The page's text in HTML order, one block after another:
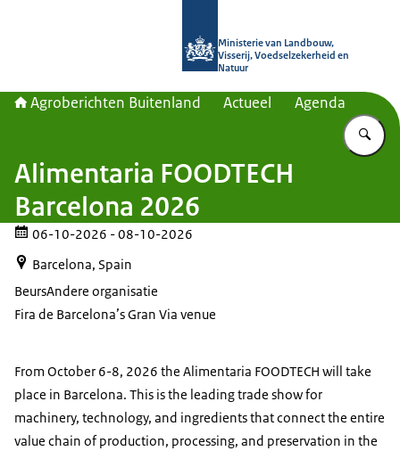
Ministerie van Landbouw,
Visserij, Voedselzekerheid en
Natuur
Agroberichten Buitenland Actueel Agenda
Alimentaria FOODTECH
Barcelona 2026
06-10-2026 - 08-10-2026
Barcelona, Spain
BeursAndere organisatie
Fira de Barcelona’s Gran Via venue
From October 6-8, 2026 the Alimentaria FOODTECH will take
place in Barcelona. This is the leading trade show for
machinery, technology, and ingredients that connect the entire
value chain of production, processing, and preservation in the